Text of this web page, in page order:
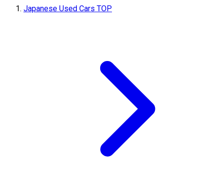
Japanese Used Cars TOP